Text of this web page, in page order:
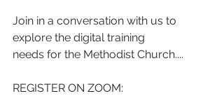
Join in a conversation with us to
explore the digital training
needs for the Methodist Church....
REGISTER ON ZOOM: